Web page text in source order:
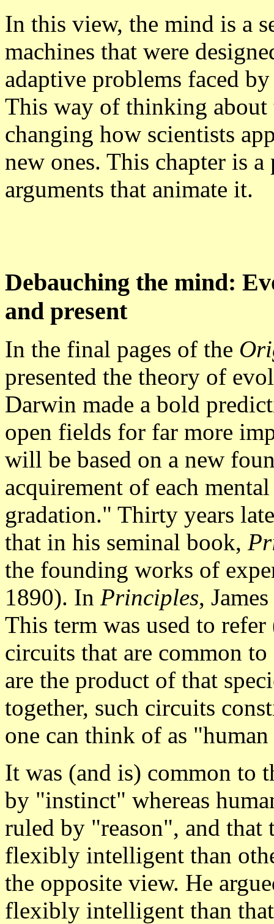
In this view, the mind is a
machines that were
adaptive problems faced
This way of thinking about
changing how scientists
new ones. This chapter is
arguments that animate it.
Debauching the mind:
and present
In the final pages of the
presented the theory of
Darwin made a bold
open fields for far more
will be based on a new
acquirement of each
gradation." Thirty years
that in his seminal book,
the founding works of
1890). In Principles,
This term was used to
circuits that are common
are the product of that
together, such circuits
one can think of as
It was (and is) common to
by "instinct" whereas
ruled by "reason", and that
flexibly intelligent than
the opposite view. He
flexibly intelligent than